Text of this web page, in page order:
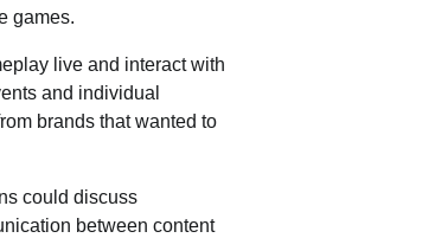
games.
live and interact with
and individual
brands that wanted to
could discuss
between content